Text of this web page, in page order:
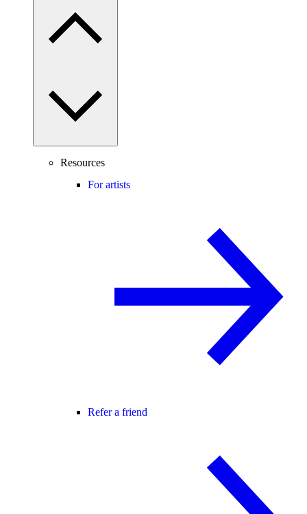
Resources
For artists
Refer a friend